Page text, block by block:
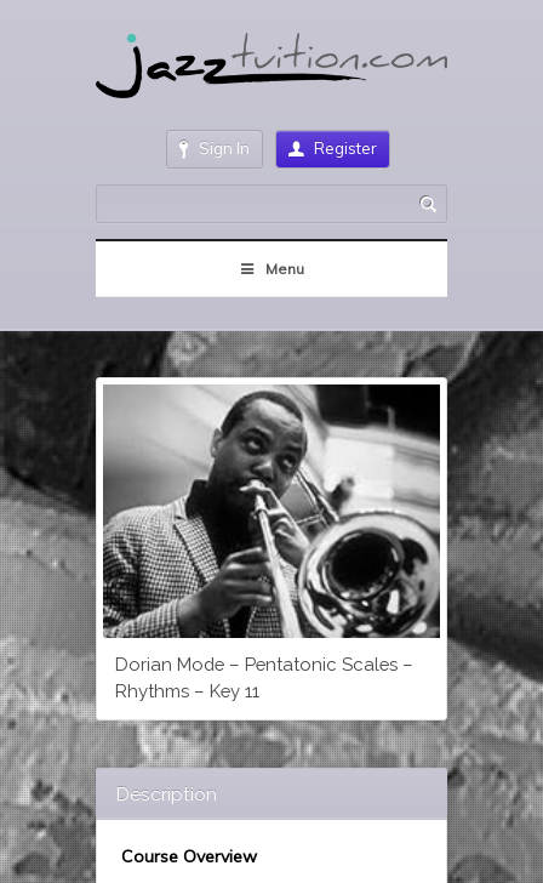
Sign In Register
Menu
Dorian Mode – Pentatonic Scales –
Rhythms – Key 11
Description
Course Overview